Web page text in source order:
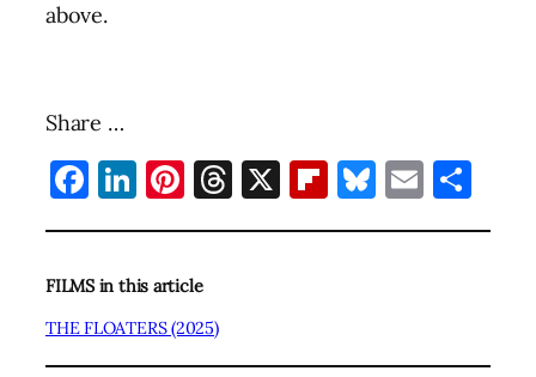
above.
Share …
Facebook
LinkedIn
Pinterest
Threads
X Flipboard
Bluesky
Email
FILMS in this article
THE FLOATERS (2025)